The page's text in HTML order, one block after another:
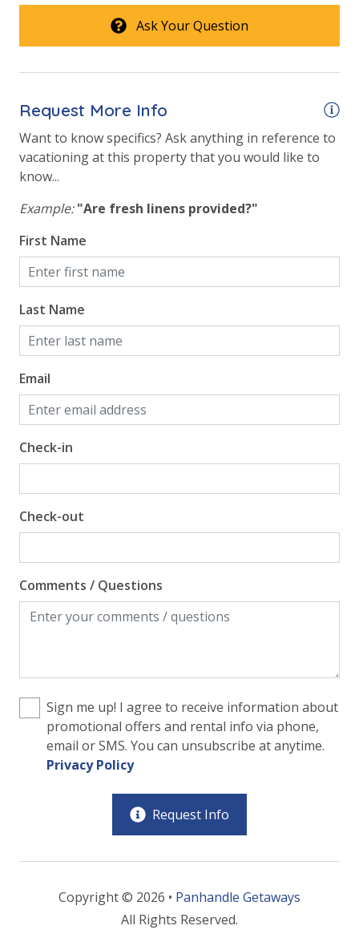
Ask Your Question
Request More Info
Want to know specifics? Ask anything in reference to
vacationing at this property that you would like to
know...
Example: "Are fresh linens provided?"
First Name
Last Name
Email
Check-in
Check-out
Comments / Questions
Sign me up! I agree to receive information about
promotional offers and rental info via phone,
email or SMS. You can unsubscribe at anytime.
Privacy Policy
Request Info
Copyright © 2026 • Panhandle Getaways
All Rights Reserved.